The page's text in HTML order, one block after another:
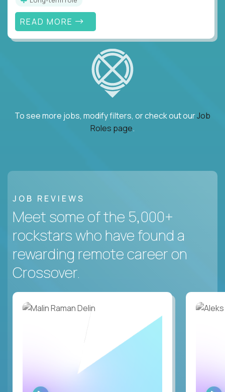
READ MORE
To see more jobs, modify filters, or check out ourJob
Roles page.
JOB REVIEWS
Meet some of the 5,000+
rockstars who have found a
rewarding remote career on
Crossover.
WATCH